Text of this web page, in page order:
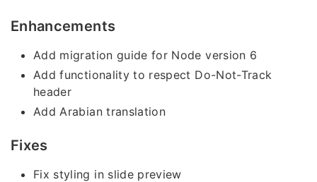
Enhancements
Add migration guide for Node version 6
Add functionality to respect Do-Not-Track
header
Add Arabian translation
Fixes
Fix styling in slide preview